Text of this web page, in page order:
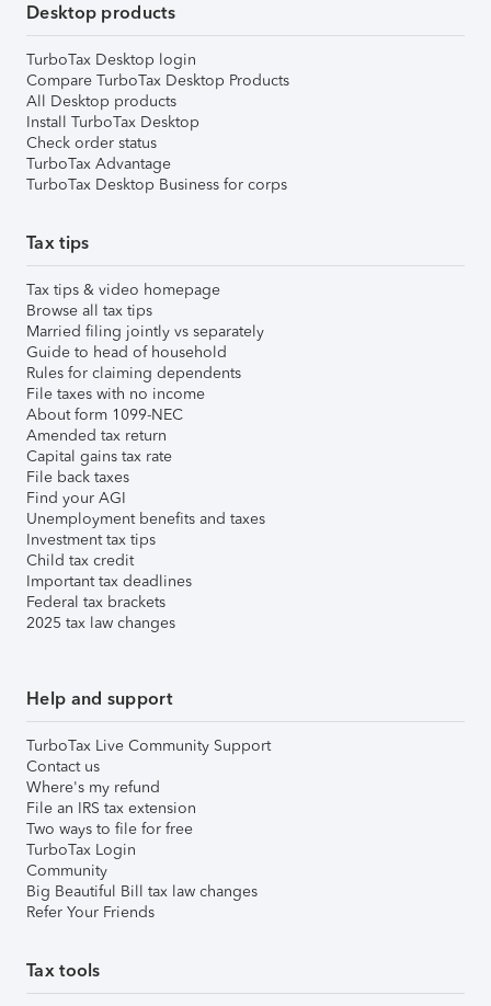
Desktop products
TurboTax Desktop login
Compare TurboTax Desktop Products
All Desktop products
Install TurboTax Desktop
Check order status
TurboTax Advantage
TurboTax Desktop Business for corps
Tax tips
Tax tips & video homepage
Browse all tax tips
Married filing jointly vs separately
Guide to head of household
Rules for claiming dependents
File taxes with no income
About form 1099-NEC
Amended tax return
Capital gains tax rate
File back taxes
Find your AGI
Unemployment benefits and taxes
Investment tax tips
Child tax credit
Important tax deadlines
Federal tax brackets
2025 tax law changes
Help and support
TurboTax Live Community Support
Contact us
Where's my refund
File an IRS tax extension
Two ways to file for free
TurboTax Login
Community
Big Beautiful Bill tax law changes
Refer Your Friends
Tax tools